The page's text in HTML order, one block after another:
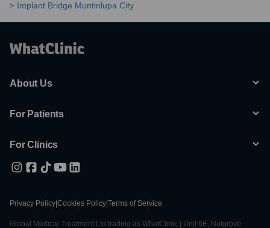
Implant Bridge Muntinlupa City
About Us
For Patients
For Clinics
Privacy Policy Cookies Policy Terms of Service
Global Medical Treatment Ltd trading as WhatClinic | Unit 6E, Nutgrove